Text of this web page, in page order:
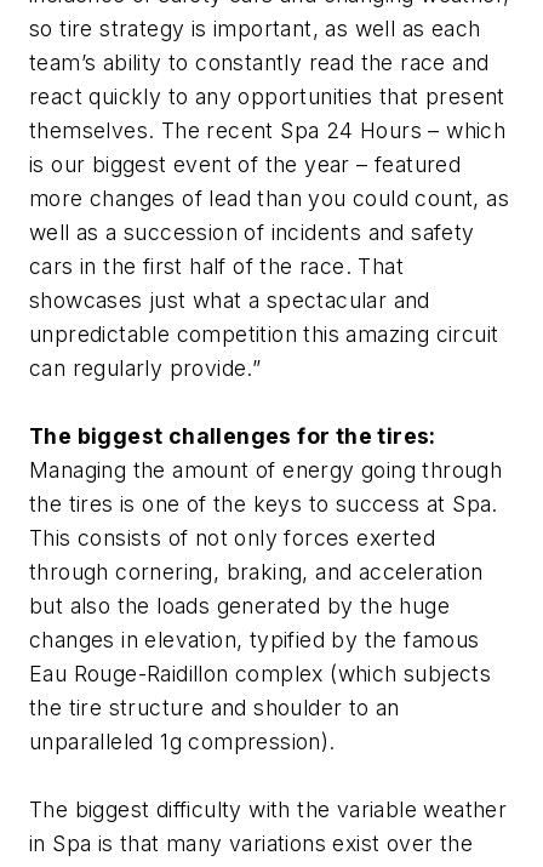
so tire strategy is important, as well as each
team’s ability to constantly read the race and
react quickly to any opportunities that present
themselves. The recent Spa 24 Hours – which
is our biggest event of the year – featured
more changes of lead than you could count, as
well as a succession of incidents and safety
cars in the first half of the race. That
showcases just what a spectacular and
unpredictable competition this amazing circuit
can regularly provide.”
The biggest challenges for the tires:
Managing the amount of energy going through
the tires is one of the keys to success at Spa.
This consists of not only forces exerted
through cornering, braking, and acceleration
but also the loads generated by the huge
changes in elevation, typified by the famous
Eau Rouge-Raidillon complex (which subjects
the tire structure and shoulder to an
unparalleled 1g compression).
The biggest difficulty with the variable weather
in Spa is that many variations exist over the